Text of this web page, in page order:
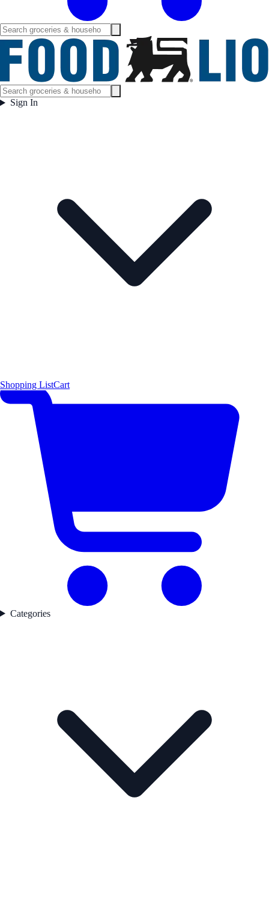
Sign In
Shopping ListCart
Categories